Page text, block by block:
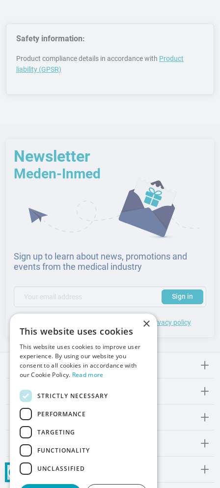
Safety information:
Product compliance details in accordance with Product
liability (GPSR)
Newsletter
Meden-Inmed
Sign up to learn about news, promotions and
events from the medical industry
Subscribe to our newsletter to receive updates and offers
Sign in
of use and privacy policy
Meden-lnmed
Regulations
Promos and Inspirations
Contact
Social Media
×
This website uses cookies
This website uses cookies to improve user
experience. By using our website you
consent to all cookies in accordance with
our Cookie Policy. Read more
STRICTLY NECESSARY
PERFORMANCE
TARGETING
FUNCTIONALITY
UNCLASSIFIED